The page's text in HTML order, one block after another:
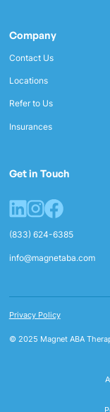
Company
Contact Us
Locations
Refer to Us
Insurances
Get in Touch
(833) 624-6385
info@magnetaba.com
© 2025 Magnet ABA
Privacy Policy